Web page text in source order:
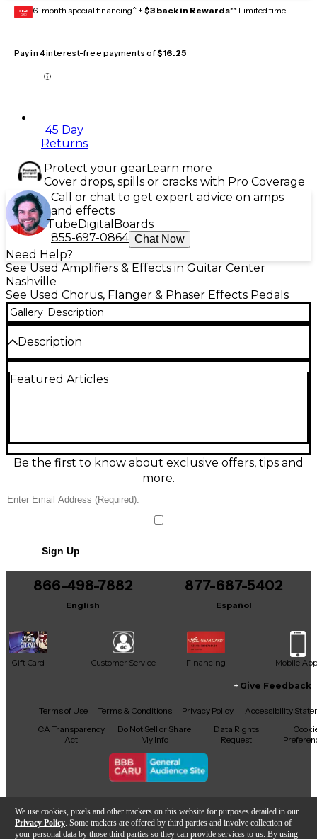
We use cookies, pixels and other trackers on this website for purposes detailed in our
Privacy Policy . Some trackers are offered by third parties and involve collection of
your personal data by those third parties so they can provide services to us. By using
GEAR
CARD 6-month special financing^ + $3 back in Rewards** Limited time
Pay in 4 interest-free payments of$16.25
45 Day
Returns
Protect your gearLearn more
Cover drops, spills or cracks with Pro Coverage
Call or chat to get expert advice on amps
and effects
TubeDigital Boards
855-697-0864 Chat Now
Need Help?
See Used Amplifiers & Effects in Guitar Center
Nashville
See Used Chorus, Flanger & Phaser Effects Pedals
Gallery Description
Description
this used PSK Flanger Effect Pedal in good
battery or standard power supply. This analog
flanger is a great addition to any pedalboard,
delivering rich, classic tones with a simple and
Featured Articles
Be the first to know about exclusive offers, tips and
more.
Sign Up
866-498-7882
English
877-687-5402
Español
Gift Card Customer Service Financing Mobile App
Facebook
X YouTubeInstagram
TikTokThreads
Give Feedback
Terms of Use Terms & Conditions Privacy Policy
Accessibility
CA Transparency
Act
Do Not Sell or Share
My Info
Data Rights
Request
Copyright © Guitar Center Inc.